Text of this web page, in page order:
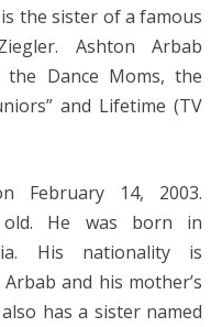
the sister of a famous
Ashton Arbab
Dance Moms, the
and Lifetime (TV
February 14, 2003.
He was born in
His nationality is
and his mother’s
has a sister named